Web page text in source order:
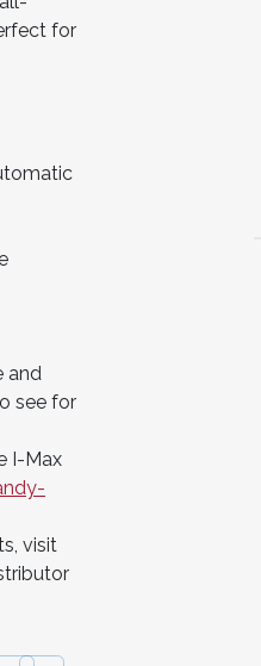
for
and
see for
I-Max
visit